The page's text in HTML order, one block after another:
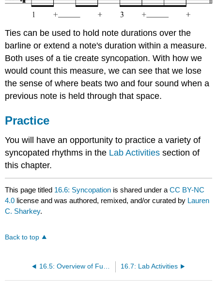
Ties can be used to hold note durations over the
barline or extend a note's duration within a measure.
Both uses of a tie create syncopation. With how we
would count this measure, we can see that we lose
the sense of where beats two and four sound when a
previous note is held through that space.
Practice
You will have an opportunity to practice a variety of
syncopated rhythms in the Lab Activities section of
this chapter.
This page titled 16.6: Syncopation is shared under aCC BY-NC
4.0 license and was authored, remixed, and/or curated by Lauren
C. Sharkey.
Back to top
16.5: Overview of Functional Harmony 16.7: Lab Activities